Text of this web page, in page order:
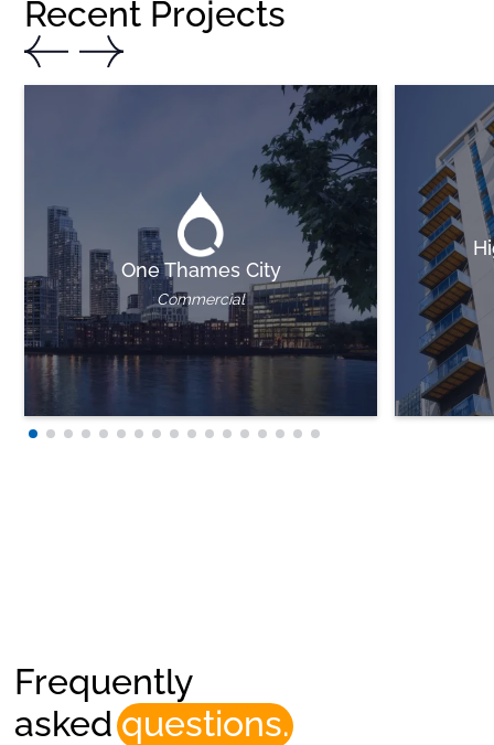
Recent Projects
One Thames City
Commercial
Frequently
askedquestions.